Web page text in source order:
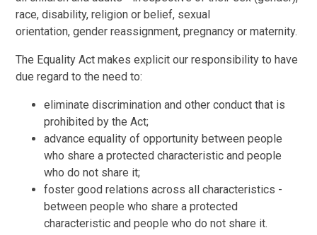
race, disability, religion or belief, sexual
orientation, gender reassignment, pregnancy or maternity.
The Equality Act makes explicit our responsibility to have
due regard to the need to:
eliminate discrimination and other conduct that is
prohibited by the Act;
advance equality of opportunity between people
who share a protected characteristic and people
who do not share it;
foster good relations across all characteristics -
between people who share a protected
characteristic and people who do not share it.